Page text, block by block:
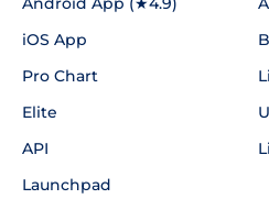
iOS App
Pro Chart
Elite
API
Launchpad